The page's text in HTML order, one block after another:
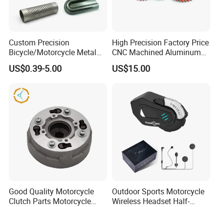
Custom Precision
Bicycle/Motorcycle Metal
Parts Stainless Steel
Aluminum/Zinc Alloy
Component
US$0.39-5.00
High Precision Factory Price
CNC Machined Aluminum
Motorcycle Sprocket
US$15.00
Good Quality Motorcycle
Clutch Parts Motorcycle
Outdoor Sports Motorcycle
Wireless Headset Half-